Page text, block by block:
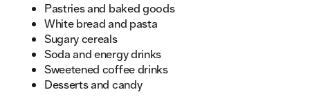
Pastries and baked goods
White bread and pasta
Sugary cereals
Soda and energy drinks
Sweetened coffee drinks
Desserts and candy